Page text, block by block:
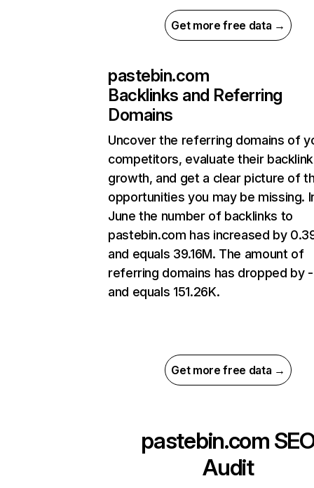
Get more free data →
pastebin.com
Backlinks and Referring
Domains
Uncover the referring domains of
competitors, evaluate their backlink
growth, and get a clear picture of
opportunities you may be missing.
June the number of backlinks to
pastebin.com has increased by
and equals 39.16M. The amount of
referring domains has dropped by -
and equals 151.26K.
Get more free data →
pastebin.com
Audit